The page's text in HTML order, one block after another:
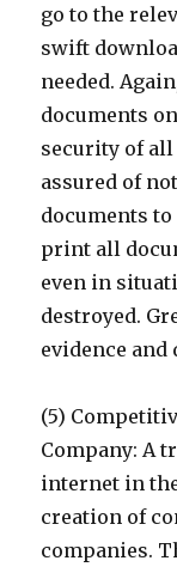
go to the
swift
needed.
documents
security of all
assured of
documents to
print all
even in
destroyed.
evidence and
(5)
Company: A
internet in
creation of
companies.